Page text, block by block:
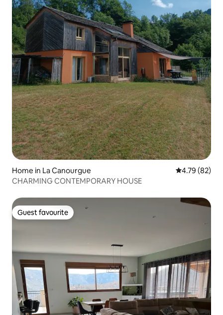
Home in La Canourgue 4.79 out of 5
4.79 (82)
CHARMING CONTEMPORARY HOUSE
Guest favourite
Guest favourite